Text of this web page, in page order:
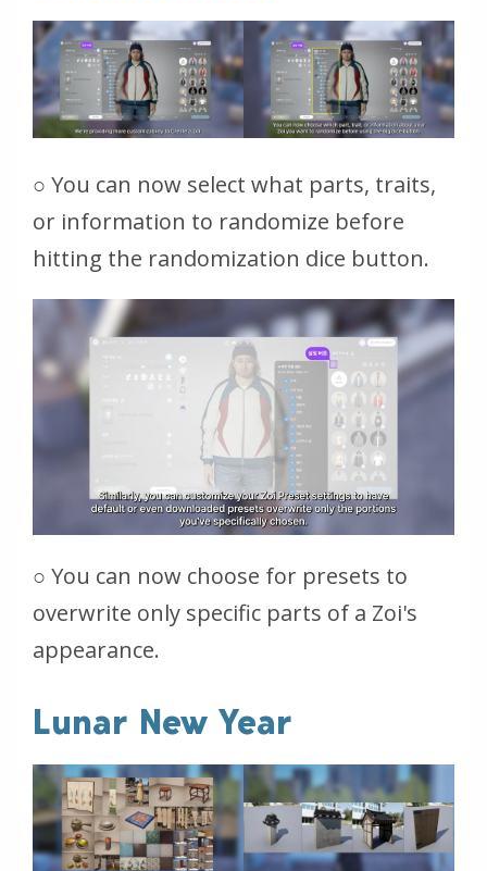
○ You can now select what parts, traits,
or information to randomize before
hitting the randomization dice button.
○ You can now choose for presets to
overwrite only specific parts of a Zoi's
appearance.
Lunar New Year